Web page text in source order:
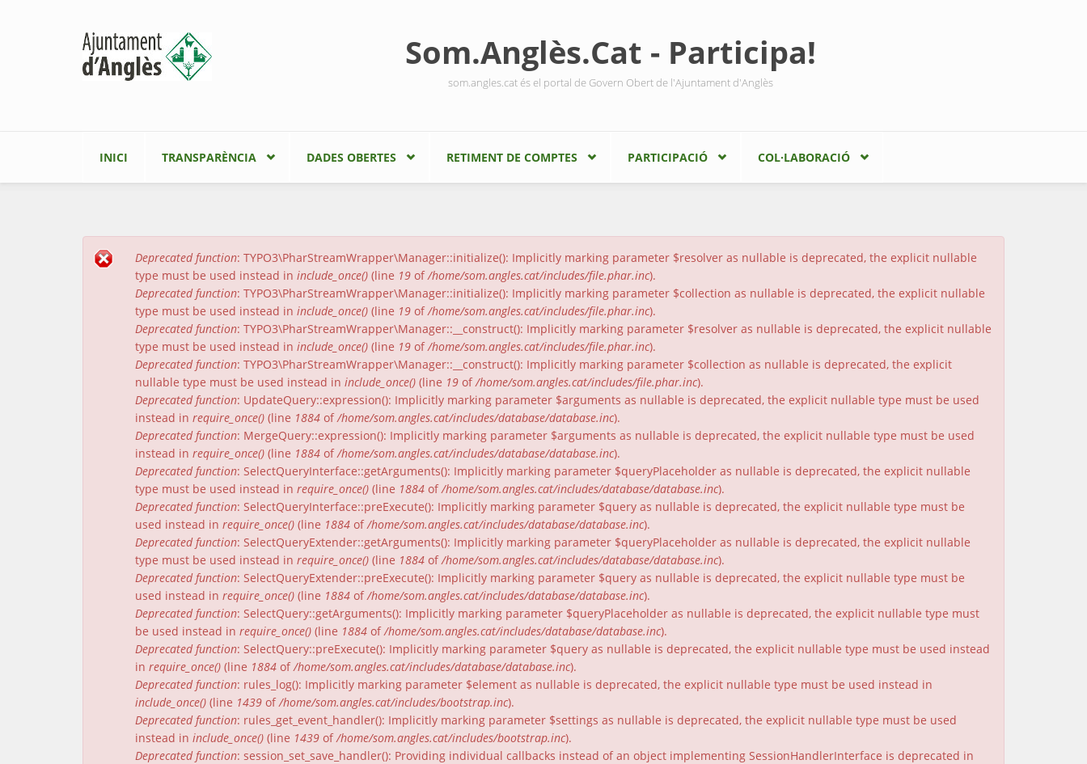
Som.Anglès.Cat - Participa!
som.angles.cat és el portal de Govern Obert de l'Ajuntament d'Anglès
INICI TRANSPARÈNCIA DADES OBERTES RETIMENT DE COMPTES PARTICIPACIÓ COL·LABORACIÓ
Missatge d'error
Deprecated function: TYPO3\PharStreamWrapper\Manager::initialize(): Implicitly marking parameter $resolver as nullable is deprecated, the explicit nullable
type must be used instead in include_once() (line 19 of/home/som.angles.cat/includes/file.phar.inc).
Deprecated function: TYPO3\PharStreamWrapper\Manager::initialize(): Implicitly marking parameter $collection as nullable is deprecated, the explicit nullable
type must be used instead in include_once() (line 19 of/home/som.angles.cat/includes/file.phar.inc).
Deprecated function: TYPO3\PharStreamWrapper\Manager::__construct(): Implicitly marking parameter $resolver as nullable is deprecated, the explicit nullable
type must be used instead in include_once() (line 19 of/home/som.angles.cat/includes/file.phar.inc).
Deprecated function: TYPO3\PharStreamWrapper\Manager::__construct(): Implicitly marking parameter $collection as nullable is deprecated, the explicit
nullable type must be used instead in include_once() (line 19 of/home/som.angles.cat/includes/file.phar.inc).
Deprecated function: UpdateQuery::expression(): Implicitly marking parameter $arguments as nullable is deprecated, the explicit nullable type must be used
instead in require_once() (line 1884 of/home/som.angles.cat/includes/database/database.inc).
Deprecated function: MergeQuery::expression(): Implicitly marking parameter $arguments as nullable is deprecated, the explicit nullable type must be used
instead in require_once() (line 1884 of/home/som.angles.cat/includes/database/database.inc).
Deprecated function: SelectQueryInterface::getArguments(): Implicitly marking parameter $queryPlaceholder as nullable is deprecated, the explicit nullable
type must be used instead in require_once() (line 1884 of/home/som.angles.cat/includes/database/database.inc).
Deprecated function: SelectQueryInterface::preExecute(): Implicitly marking parameter $query as nullable is deprecated, the explicit nullable type must be
used instead in require_once() (line 1884 of/home/som.angles.cat/includes/database/database.inc).
Deprecated function: SelectQueryExtender::getArguments(): Implicitly marking parameter $queryPlaceholder as nullable is deprecated, the explicit nullable
type must be used instead in require_once() (line 1884 of/home/som.angles.cat/includes/database/database.inc).
Deprecated function: SelectQueryExtender::preExecute(): Implicitly marking parameter $query as nullable is deprecated, the explicit nullable type must be
used instead in require_once() (line 1884 of/home/som.angles.cat/includes/database/database.inc).
Deprecated function: SelectQuery::getArguments(): Implicitly marking parameter $queryPlaceholder as nullable is deprecated, the explicit nullable type must
be used instead in require_once() (line 1884 of/home/som.angles.cat/includes/database/database.inc).
Deprecated function: SelectQuery::preExecute(): Implicitly marking parameter $query as nullable is deprecated, the explicit nullable type must be used instead
in require_once() (line 1884 of/home/som.angles.cat/includes/database/database.inc).
Deprecated function: rules_log(): Implicitly marking parameter $element as nullable is deprecated, the explicit nullable type must be used instead in
include_once() (line 1439 of/home/som.angles.cat/includes/bootstrap.inc).
Deprecated function: rules_get_event_handler(): Implicitly marking parameter $settings as nullable is deprecated, the explicit nullable type must be used
instead in include_once() (line 1439 of/home/som.angles.cat/includes/bootstrap.inc).
Deprecated function: session_set_save_handler(): Providing individual callbacks instead of an object implementing SessionHandlerInterface is deprecated in